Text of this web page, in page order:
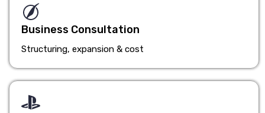
Business Consultation
Structuring, expansion & cost